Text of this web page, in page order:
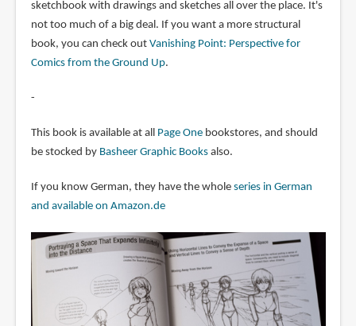
sketchbook with drawings and sketches all over the place. It's
not too much of a big deal. If you want a more structural
book, you can check out Vanishing Point: Perspective for
Comics from the Ground Up.
-
This book is available at all Page Onebookstores, and should
be stocked by Basheer Graphic Booksalso.
If you know German, they have the whole series in German
and available on Amazon.de